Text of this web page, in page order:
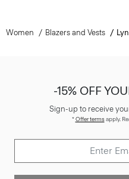
Women Blazers and Vests
-15% OFF
Sign-up to receive
*Offer termsapply.